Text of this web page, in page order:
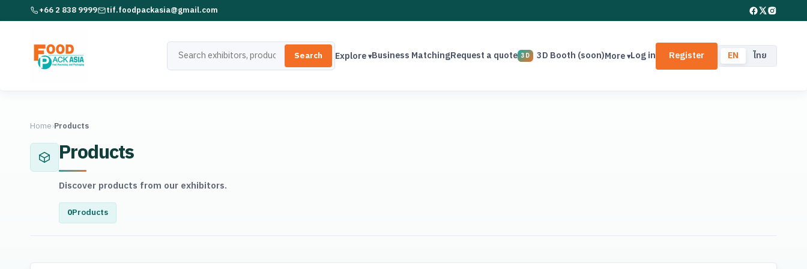
+66 2 838 9999 tif.foodpackasia@gmail.com
Search Explore Business MatchingRequest a quote 3D Booth (soon)More Log in Register EN ไทย
Home›Products
Products
Discover products from our exhibitors.
0Products